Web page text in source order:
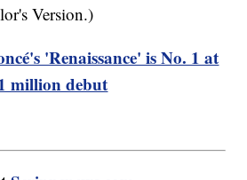
Version.)
'Renaissance' is No. 1 at
million debut